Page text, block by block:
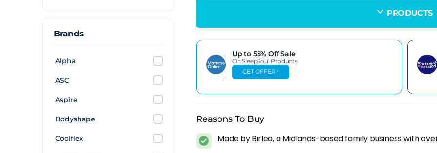
Brands
Alpha
ASC
Aspire
Bodyshape
Coolflex
materials and depending on the model, is generally doing the
(where do you think all that marketing money for TV ads comes
All sleepsoul mattresses come with an impressive 10 year
the manufacturer has in their product.
We've been reviewing SleepSoul since Birlea first launched it,
value brands in the UK bed-in-a-box space. It doesn't have
budget, but the hybrid construction at these prices is hard to
PRODUCTS
Up to 55% OffSale
On SleepSoul Products
GET OFFER *
Reasons To Buy
Made by Birlea, a Midlands-based family business with